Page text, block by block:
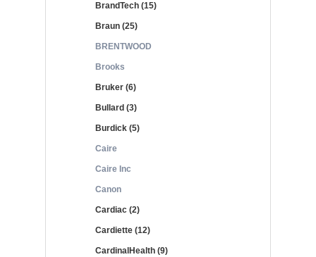
BrandTech (15)
Braun (25)
BRENTWOOD
Brooks
Bruker (6)
Bullard (3)
Burdick (5)
Caire
Caire Inc
Canon
Cardiac (2)
Cardiette (12)
CardinalHealth (9)